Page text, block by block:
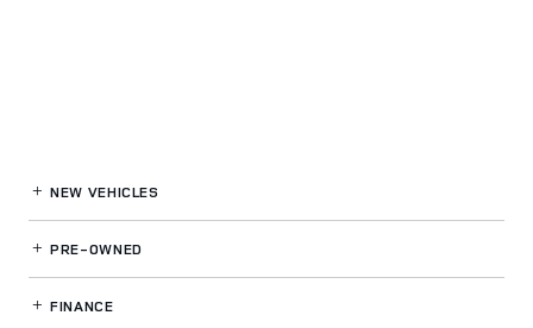
NEW VEHICLES
PRE-OWNED
FINANCE